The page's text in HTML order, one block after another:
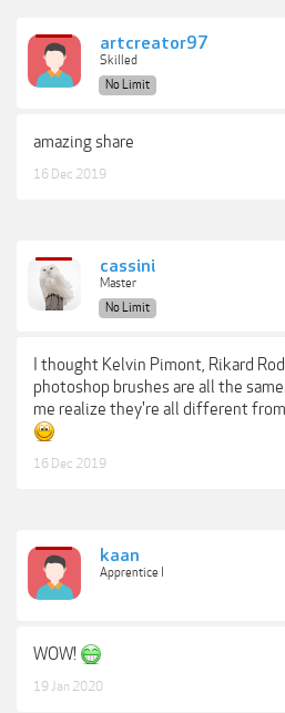
artcreator97
Skilled
No Limit
amazing share
16 Dec 2019
cassini
Master
No Limit
I thought Kelvin Pimont, Rikard
photoshop brushes are all the
me realize they're all different from
16 Dec 2019
kaan
Apprentice I
WOW!
19 Jan 2020